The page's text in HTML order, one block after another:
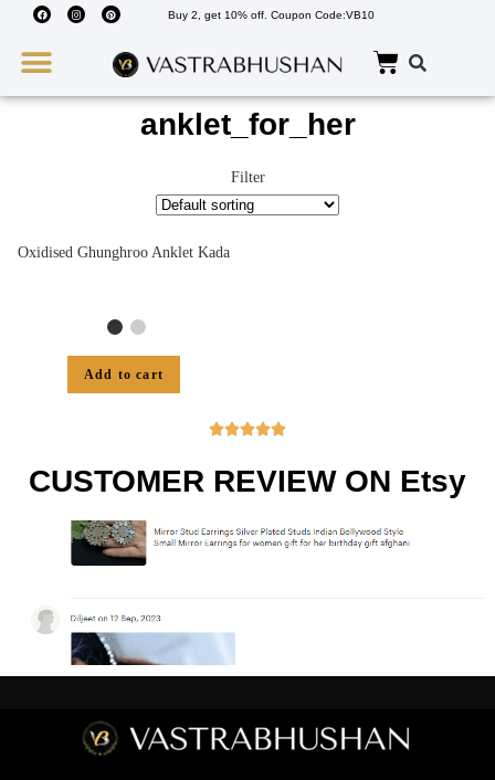
Buy 2, get 10% off. Coupon Code:VB10
anklet_for_her
Filter
Oxidised Ghunghroo Anklet Kada
Add to cart

CUSTOMER REVIEW ON Etsy